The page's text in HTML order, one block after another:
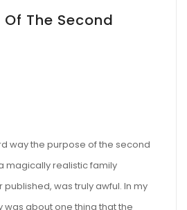
The Second
way the purpose of the second
magically realistic family
was truly awful. In my
was about one thing that the